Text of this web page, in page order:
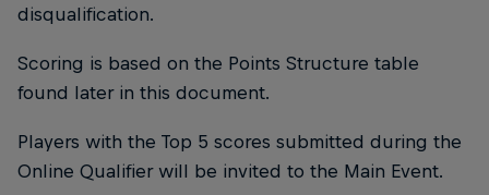
disqualification.
Scoring is based on the Points Structure table
found later in this document.
Players with the Top 5 scores submitted during the
Online Qualifier will be invited to the Main Event.